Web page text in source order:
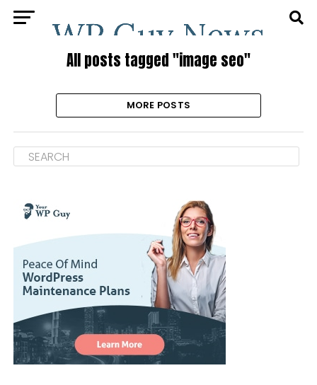
All posts tagged "image seo"
MORE POSTS